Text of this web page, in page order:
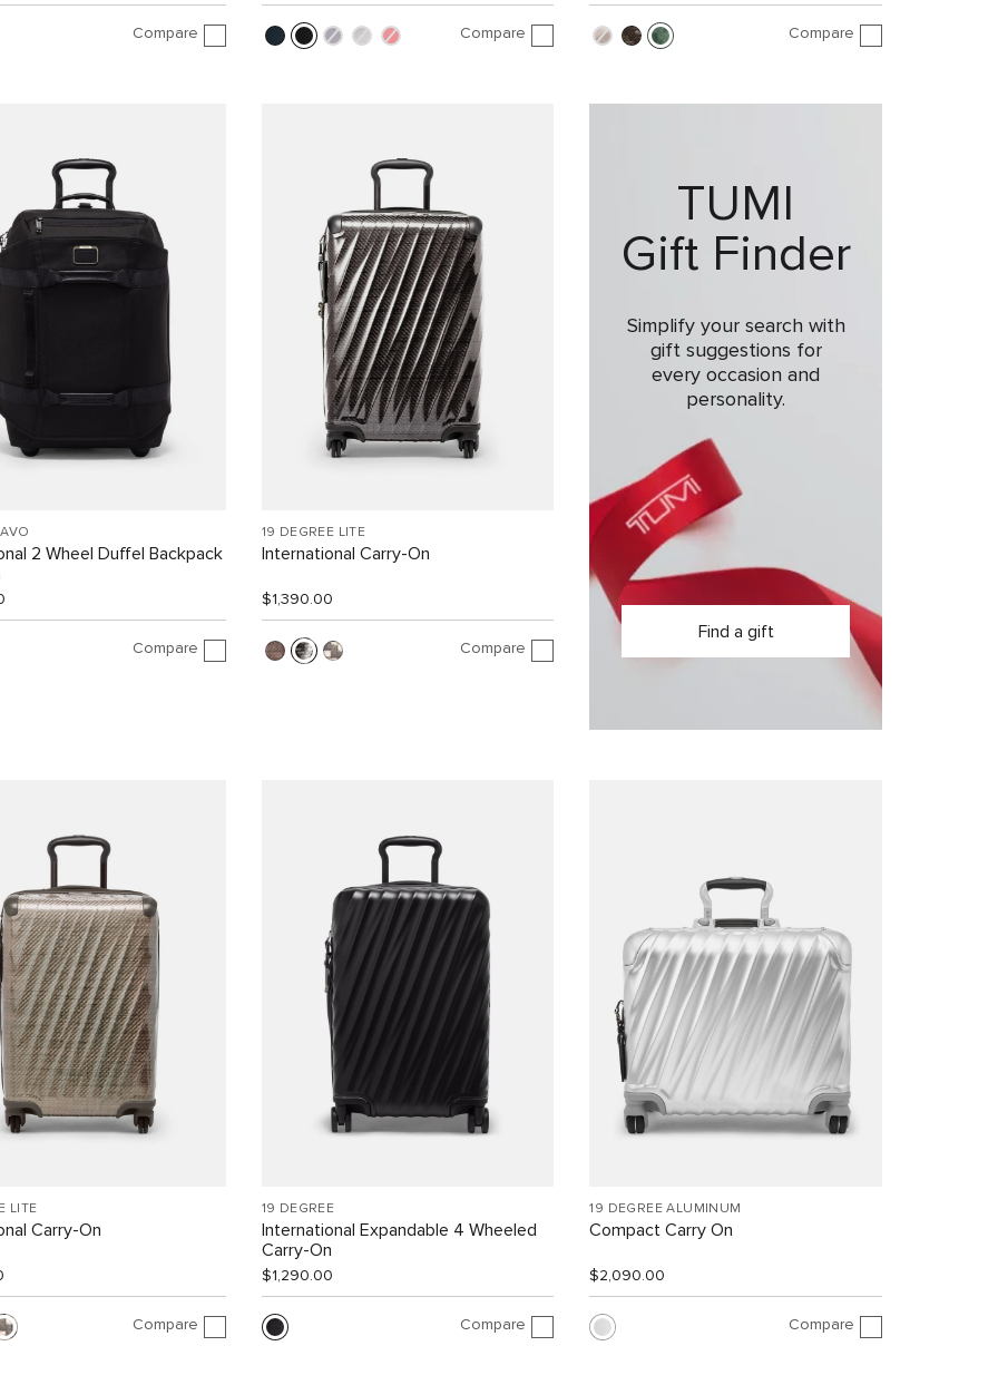
Compare Compare Compare
2 Wheel Duffel Backpack
Compare
19 DEGREE LITE
International Carry-On
$1,390.00
Compare
TUMI
Gift Finder
Simplify your search with
gift suggestions for
every occasion and
personality.
Find a gift
LITE
Carry-On
Compare
19 DEGREE
International Expandable 4 Wheeled
Carry-On
$1,290.00
Compare
19 DEGREE ALUMINUM
Compact Carry On
$2,090.00
Compare